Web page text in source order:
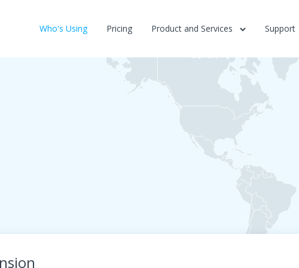
Who's Using Pricing Product and Services Support